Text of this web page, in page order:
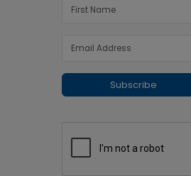
Subscribe